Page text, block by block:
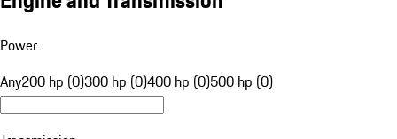
Power
Any200 hp (0)300 hp (0)400 hp (0)500 hp (0)